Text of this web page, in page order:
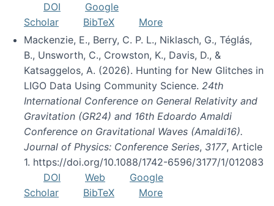
DOI
Google
Scholar
BibTeX
More
Mackenzie, E., Berry, C. P. L., Niklasch, G., Téglás,
B., Unsworth, C., Crowston, K., Davis, D., &
Katsaggelos, A. (2026). Hunting for New Glitches in
LIGO Data Using Community Science. 24th
International Conference on General Relativity and
Gravitation (GR24) and 16th Edoardo Amaldi
Conference on Gravitational Waves (Amaldi16).
Journal of Physics: Conference Series, 3177, Article
1. https://doi.org/10.1088/1742-6596/3177/1/012083
DOI
Web
Google
Scholar
BibTeX More